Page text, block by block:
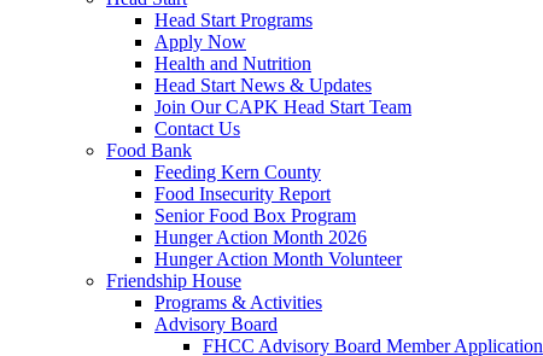
Head Start Programs
Apply Now
Health and Nutrition
Head Start News & Updates
Join Our CAPK Head Start Team
Contact Us
Food Bank
Feeding Kern County
Food Insecurity Report
Senior Food Box Program
Hunger Action Month 2026
Hunger Action Month Volunteer
Friendship House
Programs & Activities
Advisory Board
FHCC Advisory Board Member Application